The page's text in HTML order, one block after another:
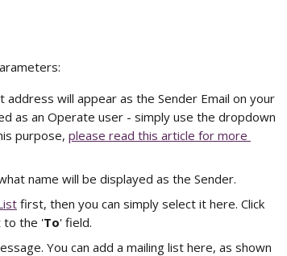
will appear as the Sender Email on your
as an Operate user - simply use the dropdown
purpose, please read this article for more
name will be displayed as the Sender.
first, then you can simply select it here. Click
to the 'To' field.
You can add a mailing list here, as shown